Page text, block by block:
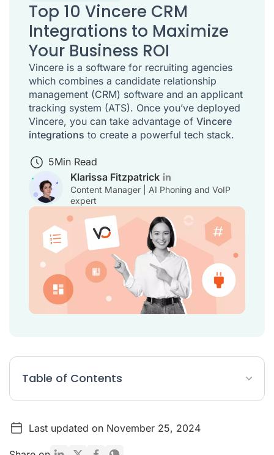
Top 10 Vincere CRM
Integrations to Maximize
Your Business ROI
Vincere is a software for recruiting agencies
which combines a candidate relationship
management (CRM) software and an applicant
tracking system (ATS). Once you’ve deployed
Vincere, you can take advantage of Vincere
integrations to create a powerful tech stack.
5Min Read
Klarissa Fitzpatrick
Content Manager | AI Phoning and VoIP
expert
Table of Contents
What are the benefits of Vincere?
Vincere Integrations FAQ
Last updated on November 25, 2024